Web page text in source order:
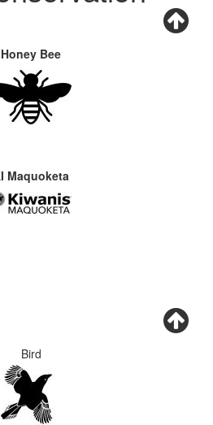
Honey Bee
Maquoketa
Bird